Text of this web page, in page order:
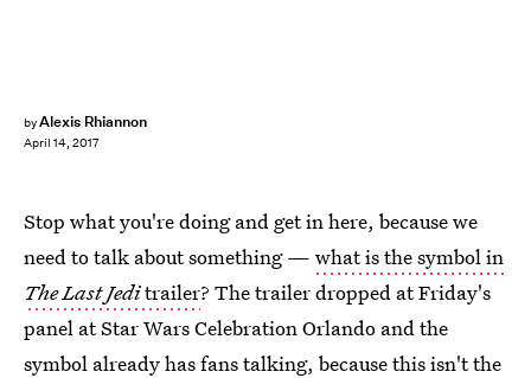
byAlexis Rhiannon
April 14, 2017
Stop what you're doing and get in here, because we
need to talk about something — what is the symbol in
The Last Jeditrailer? The trailer dropped at Friday's
panel at Star Wars Celebration Orlando and the
symbol already has fans talking, because this isn't the